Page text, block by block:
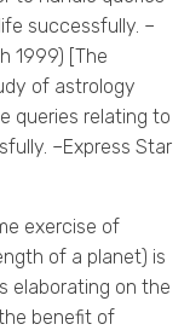
successfully. –
1999) [The
of astrology
queries relating to
–Express Star
exercise of
of a planet) is
elaborating on the
benefit of